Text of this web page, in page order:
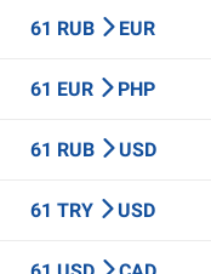
61 RUB EUR
61 EUR PHP
61 RUB USD
61 TRY USD